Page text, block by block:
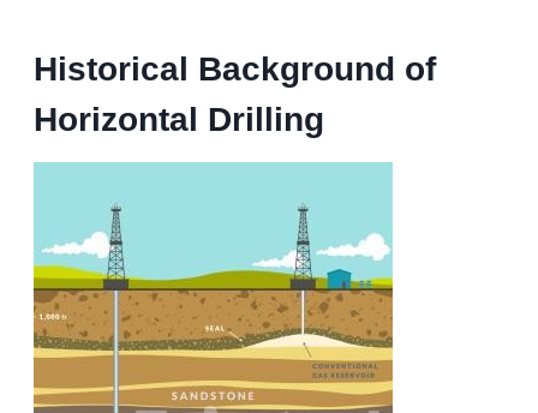
Historical Background of
Horizontal Drilling